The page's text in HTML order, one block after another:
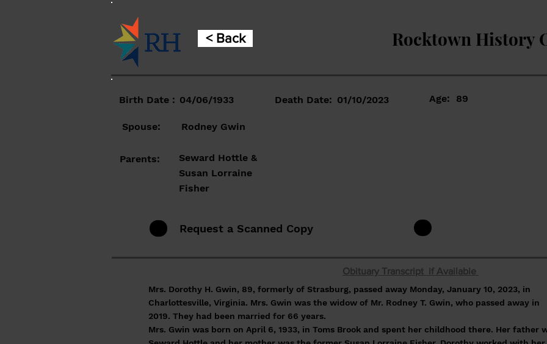
< Back Rocktown History
Spouse: Rodney Gwin
Parents:
Seward Hottle &
Susan Lorraine
Fisher
Request a Scanned Copy
Obituary Transcript if Available
Mrs. Dorothy H. Gwin, 89, formerly of Strasburg, passed away Monday, January 10, 2023, in
Charlottesville, Virginia. Mrs. Gwin was the widow of Mr. Rodney T. Gwin, who passed away in
2019. They had been married for 66 years.
Mrs. Gwin was born on April 6, 1933, in Toms Brook and spent her childhood there. Her father
Birth Date : 04/06/1933 Death Date: 01/10/2023 Age: 89